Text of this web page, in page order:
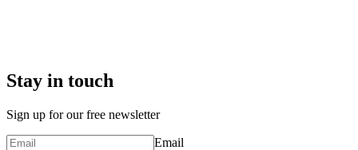
Stay in touch
Sign up for our free newsletter
Email